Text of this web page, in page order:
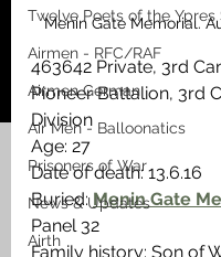
Twelve Poets of the Ypres
Airmen - RFC/RAF
Airmen German
Air Men - Balloonatics
Prisoners of War
News & Updates
Airth
Menin Gate Memorial.
463642 Private, 3rd
Pioneer Battalion, 3rd
Division
Age: 27
Date of death: 13.6.16
Buried: Menin Gate
Panel 32
Family history: Son of